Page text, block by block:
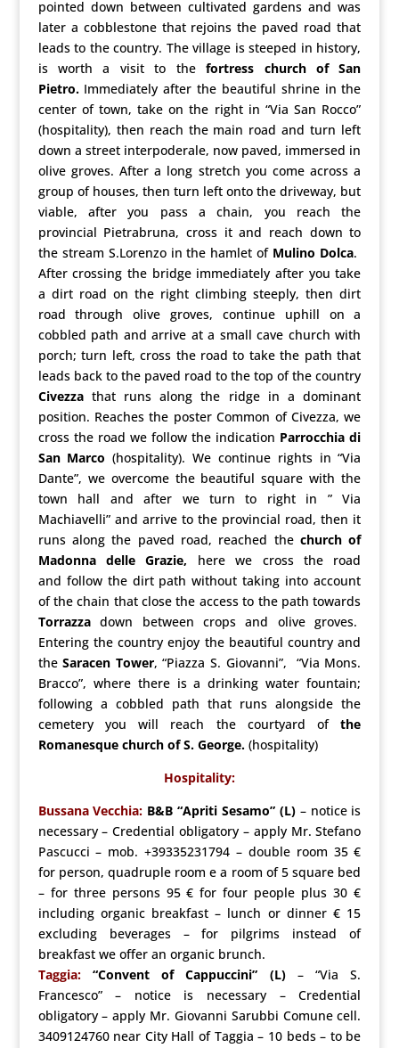
pointed down between cultivated gardens and was
later a cobblestone that rejoins the paved road that
leads to the country. The village is steeped in history,
is worth a visit to thefortress church of San
Pietro.Immediately after the beautiful shrine in the
center of town, take on the right in “Via San Rocco”
(hospitality), then reach the main road and turn left
down a street interpoderale, now paved, immersed in
olive groves. After a long stretch you come across a
group of houses, then turn left onto the driveway, but
viable, after you pass a chain, you reach the
provincial Pietrabruna, cross it and reach down to
the stream S.Lorenzo in the hamlet of Mulino Dolca.
After crossing the bridge immediately after you take
a dirt road on the right climbing steeply, then dirt
road through olive groves, continue uphill on a
cobbled path and arrive at a small cave church with
porch; turn left, cross the road to take the path that
leads back to the paved road to the top of the country
Civezzathat runs along the ridge in a dominant
position. Reaches the poster Common of Civezza, we
cross the road we follow the indication Parrocchia di
San Marco (hospitality). We continue rights in “Via
Dante”, we overcome the beautiful square with the
town hall and after we turn to right in ” Via
Machiavelli” and arrive to the provincial road, then it
runs along the paved road, reached thechurch of
Madonna delle Grazie, here we cross the road
and follow the dirt path without taking into account
of the chain that close the access to the path towards
Torrazzadown between crops and olive groves.
Entering the country enjoy the beautiful country and
theSaracen Tower, “Piazza S. Giovanni”, “Via Mons.
Bracco”, where there is a drinking water fountain;
following a cobbled path that runs alongside the
cemetery you will reach the courtyard ofthe
Romanesque church of S. George.(hospitality)
Hospitality:
Bussana Vecchia: B&B “Apriti Sesamo” (L) – notice is
necessary – Credential obligatory – apply Mr. Stefano
Pascucci – mob. +39335231794 – double room 35 €
for person, quadruple room e a room of 5 square bed
– for three persons 95 € for four people plus 30 €
including organic breakfast – lunch or dinner € 15
excluding beverages – for pilgrims instead of
breakfast we offer an organic brunch.
Taggia:
“Convent of Cappuccini” (L)– “Via S.
Francesco” – notice is necessary – Credential
obligatory – apply Mr. Giovanni Sarubbi Comune cell.
3409124760 near City Hall of Taggia – 10 beds – to be